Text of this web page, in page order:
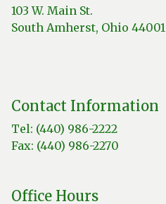
103 W. Main St.
South Amherst, Ohio 44001
Contact Information
Tel: (440) 986-2222
Fax: (440) 986-2270
Office Hours